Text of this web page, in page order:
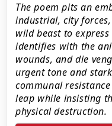
The poem pits an
industrial, city
wild beast to
identifies with the
wounds, and die
urgent tone and
communal
leap while insisting
physical destruction.